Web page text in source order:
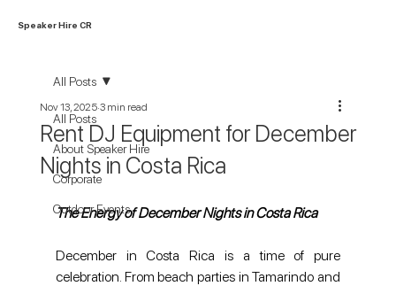
Speaker Hire CR
All Posts
About Speaker Hire
Corporate
Outdoor Events
All Posts
Rent DJ Equipment for December
Nights in Costa Rica
Nov 13, 2025 3 min read
The Energy of December Nights in Costa Rica
December in Costa Rica is a time of pure
celebration. From beach parties in Tamarindo and